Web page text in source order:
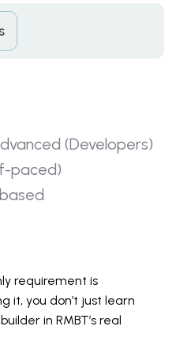
(Developers)
paced)
requirement is
it, you don’t just learn
in RMBT’s real